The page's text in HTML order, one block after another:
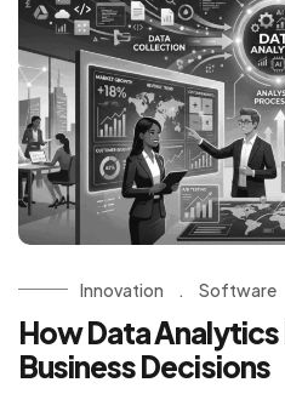
Innovation . Software
How Data
Business Decisions